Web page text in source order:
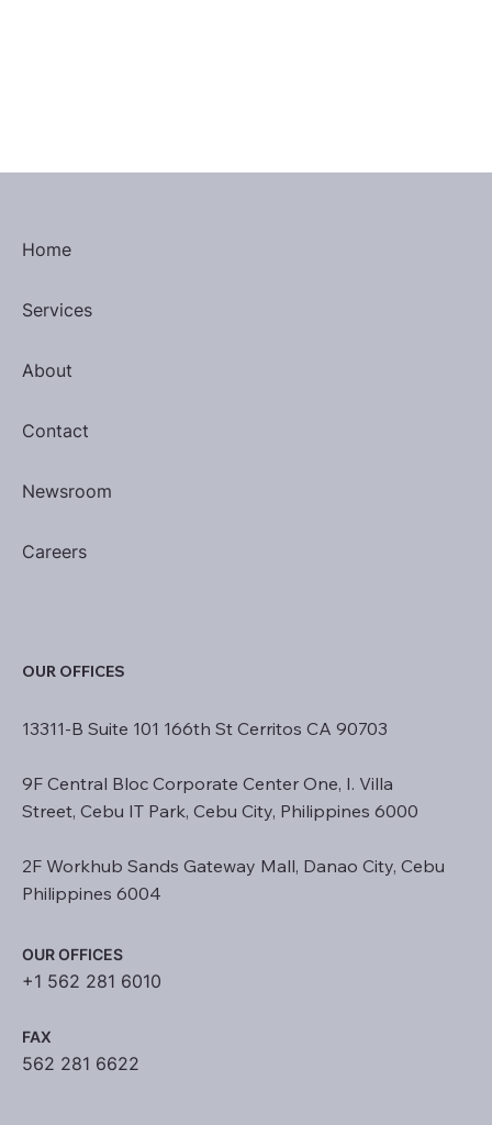
Home
Services
About
Contact
Newsroom
Careers
OUR OFFICES
13311-B Suite 101 166th St Cerritos CA 90703
9F Central Bloc Corporate Center One, I. Villa
Street, Cebu IT Park, Cebu City, Philippines 6000
2F Workhub Sands Gateway Mall, Danao City, Cebu
Philippines 6004
OUR OFFICES
+1 562 281 6010
FAX
562 281 6622